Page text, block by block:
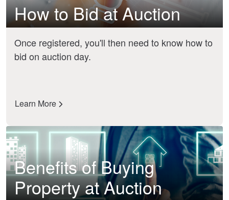
How to Bid at Auction
Once registered, you'll then need to know how to
bid on auction day.
Learn More
Benefits of Buying
Property at Auction